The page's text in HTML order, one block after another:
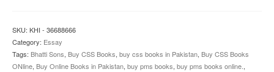
SKU: KHI - 36688666
Category: Essay
Tags: Bhatti Sons, Buy CSS Books, buy css books in Pakistan, Buy CSS Books
ONline, Buy Online Books in Pakistan, buy pms books, buy pms books online. ,